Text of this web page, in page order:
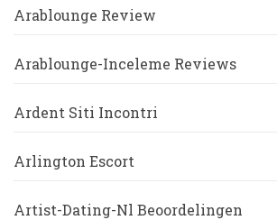
Arablounge Review
Arablounge-Inceleme Reviews
Ardent Siti Incontri
Arlington Escort
Artist-Dating-Nl Beoordelingen